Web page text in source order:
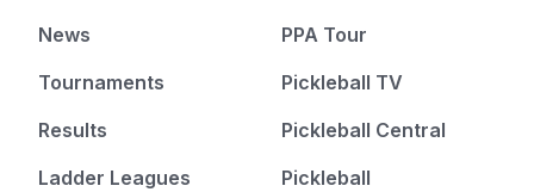
News
Tournaments
Results
Ladder Leagues
PPA Tour
Pickleball TV
Pickleball Central
Pickleball